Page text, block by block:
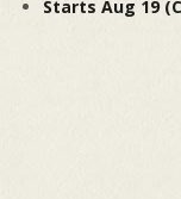
Starts Aug 19